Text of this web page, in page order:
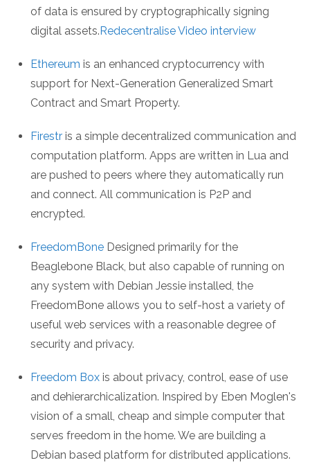
of data is ensured by cryptographically signing
digital assets. Redecentralise Video interview
Ethereum is an enhanced cryptocurrency with
support for Next-Generation Generalized Smart
Contract and Smart Property.
Firestr is a simple decentralized communication and
computation platform. Apps are written in Lua and
are pushed to peers where they automatically run
and connect. All communication is P2P and
encrypted.
FreedomBone Designed primarily for the
Beaglebone Black, but also capable of running on
any system with Debian Jessie installed, the
FreedomBone allows you to self-host a variety of
useful web services with a reasonable degree of
security and privacy.
Freedom Box is about privacy, control, ease of use
and dehierarchicalization. Inspired by Eben Moglen's
vision of a small, cheap and simple computer that
serves freedom in the home. We are building a
Debian based platform for distributed applications.